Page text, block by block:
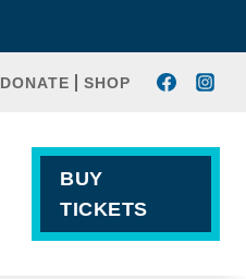
DONATE SHOP
BUY
TICKETS